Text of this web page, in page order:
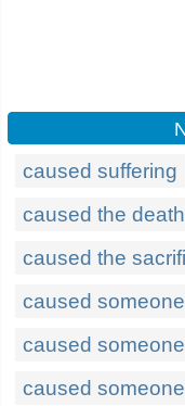
caused suffering
caused the
caused the
caused
caused
caused